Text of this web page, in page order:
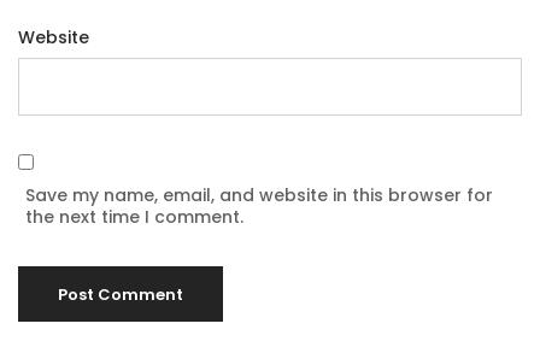
Website
Save my name, email, and website in this browser for
the next time I comment.